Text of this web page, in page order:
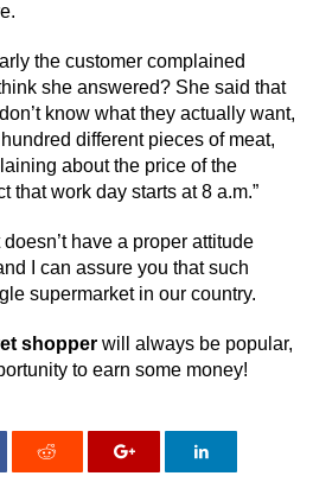
the customer complained
she answered? She said that
know what they actually want,
different pieces of meat,
about the price of the
that work day starts at 8 a.m.”
have a proper attitude
I can assure you that such
supermarket in our country.
shopper will always be popular,
to earn some money!